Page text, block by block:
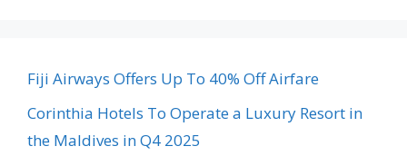
Fiji Airways Offers Up To 40% Off Airfare
Corinthia Hotels To Operate a Luxury Resort in
the Maldives in Q4 2025